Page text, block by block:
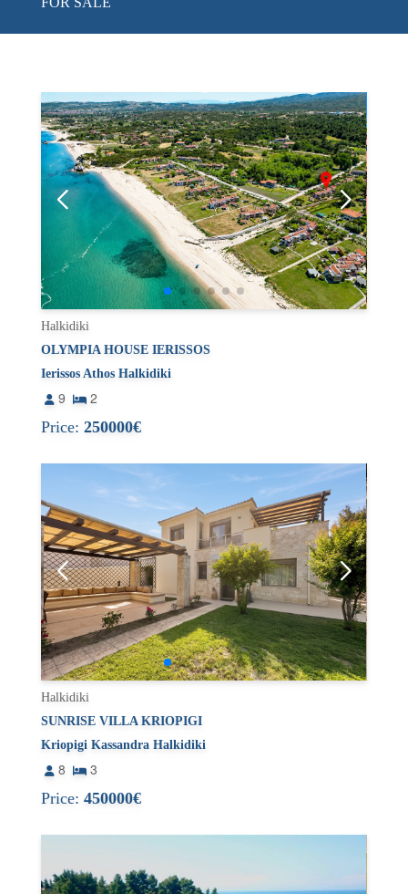
Halkidiki
OLYMPIA HOUSE IERISSOS
Ierissos Athos Halkidiki
9
2
Price:250000€
Halkidiki
SUNRISE VILLA KRIOPIGI
Kriopigi Kassandra Halkidiki
8
3
Price:450000€